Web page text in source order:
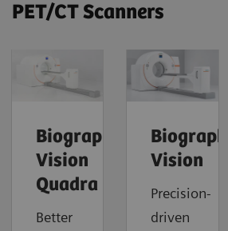
PET/CT Scanners
Biograph
Vision
Quadra
Better
Biograph
Vision
Precision-
driven